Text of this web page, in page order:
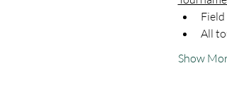
All
Show